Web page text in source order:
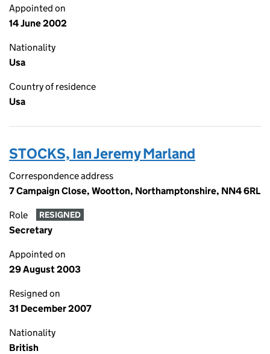
Appointed on
14 June 2002
Nationality
Usa
Country of residence
Usa
STOCKS, Ian Jeremy Marland
Correspondence address
7 Campaign Close, Wootton, Northamptonshire, NN4 6RL
Role RESIGNED
Secretary
Appointed on
29 August 2003
Resigned on
31 December 2007
Nationality
British